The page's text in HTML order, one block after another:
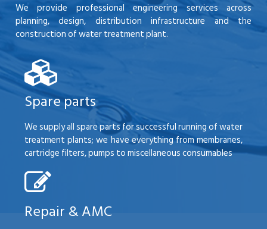
We provide professional engineering services across
planning, design, distribution infrastructure and the
construction of water treatment plant.
Spare parts
We supply all spare parts for successful running of water
treatment plants; we have everything from membranes,
cartridge filters, pumps to miscellaneous consumables
Repair & AMC